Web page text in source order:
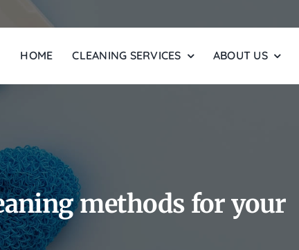
HOME CLEANING SERVICES ABOUT US
methods for your